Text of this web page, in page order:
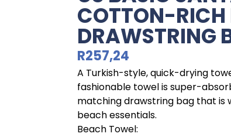
COTTON-RICH
DRAWSTRING
R257,24
A Turkish-style, quick-drying
fashionable towel is super-
matching drawstring bag that is
beach essentials.
Beach Towel: